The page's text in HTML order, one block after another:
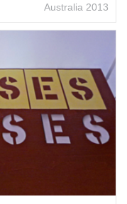
Australia 2013